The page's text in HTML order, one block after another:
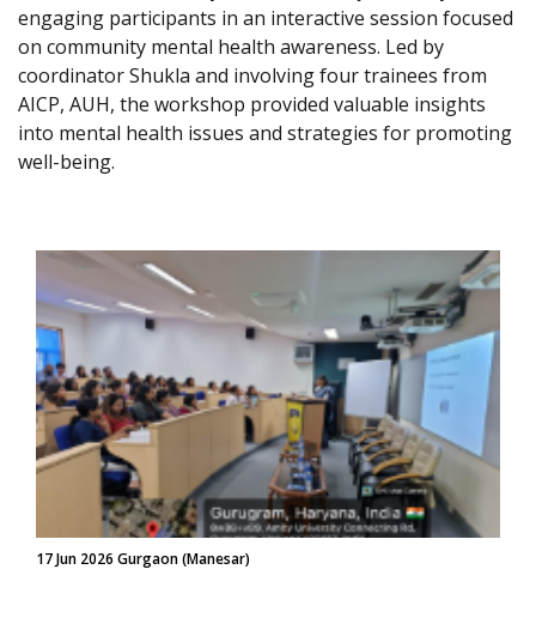
engaging participants in an interactive session focused
on community mental health awareness. Led by
coordinator Shukla and involving four trainees from
AICP, AUH, the workshop provided valuable insights
into mental health issues and strategies for promoting
well-being.
17 Jun 2026 Gurgaon (Manesar)